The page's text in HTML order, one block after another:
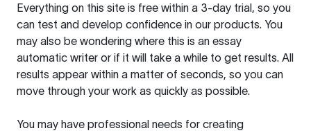
Everything on this site is free within a 3-day trial, so you
can test and develop confidence in our products. You
may also be wondering where this is an essay
automatic writer or if it will take a while to get results. All
results appear within a matter of seconds, so you can
move through your work as quickly as possible.
You may have professional needs for creating